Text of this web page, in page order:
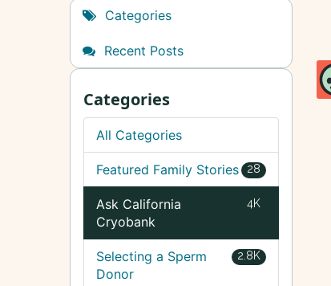
Categories
Recent Posts
Categories
All Categories
28
Featured Family Stories
4K
Ask California
Cryobank
2.8K
Selecting a Sperm
Donor